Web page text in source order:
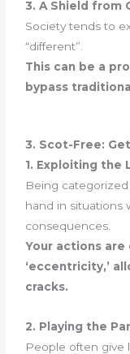
3. A Shield from
Society tends to
“different”.
This can be a
bypass
3. Scot-Free:
1. Exploiting the
Being
hand in situations
consequences.
Your actions
‘eccentricity,’
cracks.
2. Playing the
People often give